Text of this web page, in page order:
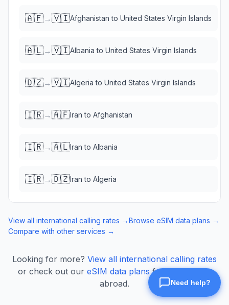
🇦🇫→🇻🇮Afghanistan to United States Virgin Islands
🇦🇱→🇻🇮Albania to United States Virgin Islands
🇩🇿→🇻🇮Algeria to United States Virgin Islands
🇮🇷→🇦🇫Iran to Afghanistan
🇮🇷→🇦🇱Iran to Albania
🇮🇷→🇩🇿Iran to Algeria
View all international calling rates →Browse eSIM data plans →
Compare with other services →
Looking for more? View all international calling rates
or check out our eSIM data plans for mobile data
abroad.